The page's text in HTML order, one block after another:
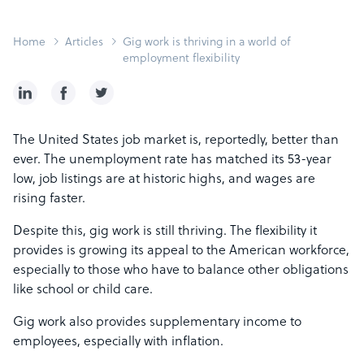
Home Articles
Gig work is thriving in a world of
employment flexibility
The United States job market is, reportedly, better than
ever. The unemployment rate has matched its 53-year
low, job listings are at historic highs, and wages are
rising faster.
Despite this, gig work is still thriving. The flexibility it
provides is growing its appeal to the American workforce,
especially to those who have to balance other obligations
like school or child care.
Gig work also provides supplementary income to
employees, especially with inflation.